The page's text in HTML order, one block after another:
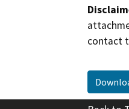
contact